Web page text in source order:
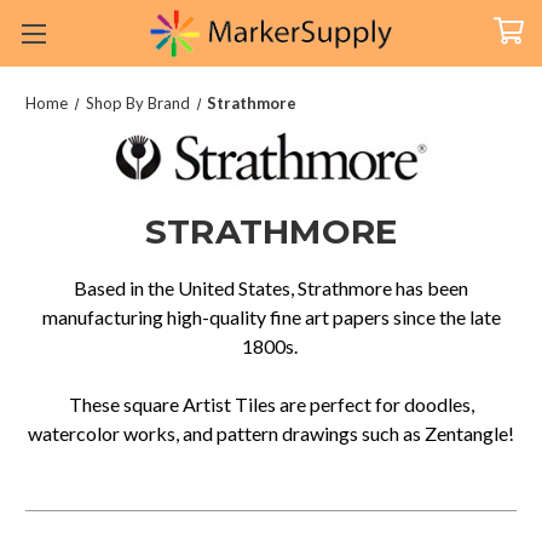
Home Shop By Brand Strathmore
STRATHMORE
Based in the United States, Strathmore has been
manufacturing high-quality fine art papers since the late
1800s.
These square Artist Tiles are perfect for doodles,
watercolor works, and pattern drawings such as Zentangle!